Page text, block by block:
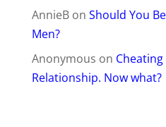
AnnieBon Should You
Men?
Anonymous on
Relationship. Now what?